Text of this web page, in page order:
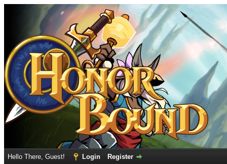
Hello There, Guest! Login Register